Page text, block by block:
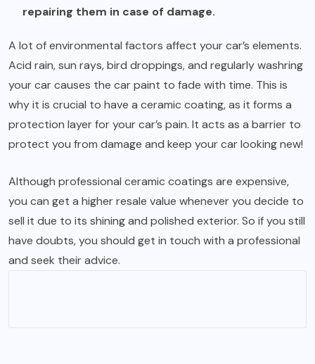
repairing them in case of damage.
A lot of environmental factors affect your car’s elements.
Acid rain, sun rays, bird droppings, and regularly washring
your car causes the car paint to fade with time. This is
why it is crucial to have a ceramic coating, as it forms a
protection layer for your car’s pain. It acts as a barrier to
protect you from damage and keep your car looking new!
Although professional ceramic coatings are expensive,
you can get a higher resale value whenever you decide to
sell it due to its shining and polished exterior. So if you still
have doubts, you should get in touch with a professional
and seek their advice.